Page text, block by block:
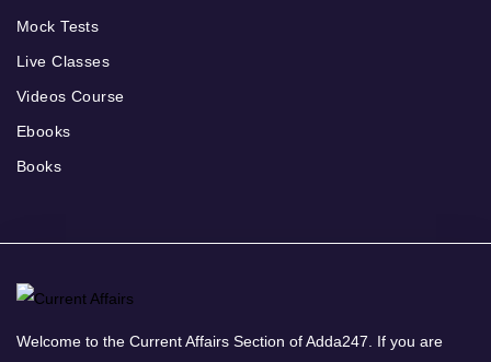
Mock Tests
Live Classes
Videos Course
Ebooks
Books
Welcome to the Current Affairs Section of Adda247. If you are